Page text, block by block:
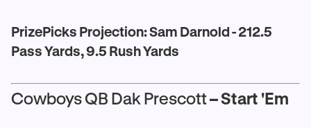
PrizePicks Projection: Sam Darnold - 212.5
Pass Yards, 9.5 Rush Yards
Cowboys QB Dak Prescott– Start 'Em